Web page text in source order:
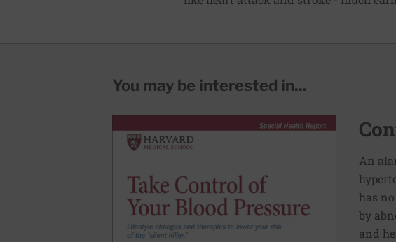
You may be interested in...
An
has
by
and